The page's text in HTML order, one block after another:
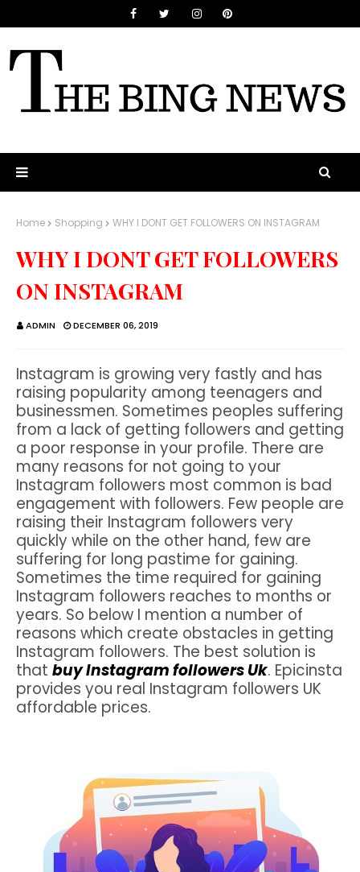
Home Shopping WHY I DONT GET FOLLOWERS ON INSTAGRAM
WHY I DONT GET FOLLOWERS
ON INSTAGRAM
ADMIN DECEMBER 06, 2019
Instagram is growing very fastly and has
raising popularity among teenagers and
businessmen. Sometimes peoples suffering
from a lack of getting followers and getting
a poor response in your profile. There are
many reasons for not going to your
Instagram followers most common is bad
engagement with followers. Few people are
raising their Instagram followers very
quickly while on the other hand, few are
suffering for long pastime for gaining.
Sometimes the time required for gaining
Instagram followers reaches to months or
years. So below I mention a number of
reasons which create obstacles in getting
Instagram followers. The best solution is
that buy Instagram followers Uk. Epicinsta
provides you real Instagram followers UK
affordable prices.